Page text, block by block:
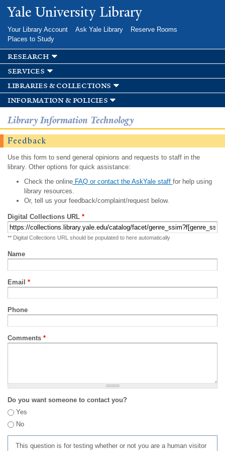
Skip to
main
Yale University Library
Your Library Account Ask Yale Library
Reserve Rooms
Places to Study
research
services
libraries & collections
information & policies
Library Information Technology
Feedback
Use this form to send general opinions and requests to staff in the
library. Other options for quick assistance:
Check the onlineFAQ or contact the AskYale staff for help using
library resources.
Or, tell us your feedback/complaint/request below.
Digital Collections URL *
** Digital Collections URL should be populated to here automatically
Name
Email *
Phone
Comments *
Do you want someone to contact you?
Yes
No
This question is for testing whether or not you are a human visitor